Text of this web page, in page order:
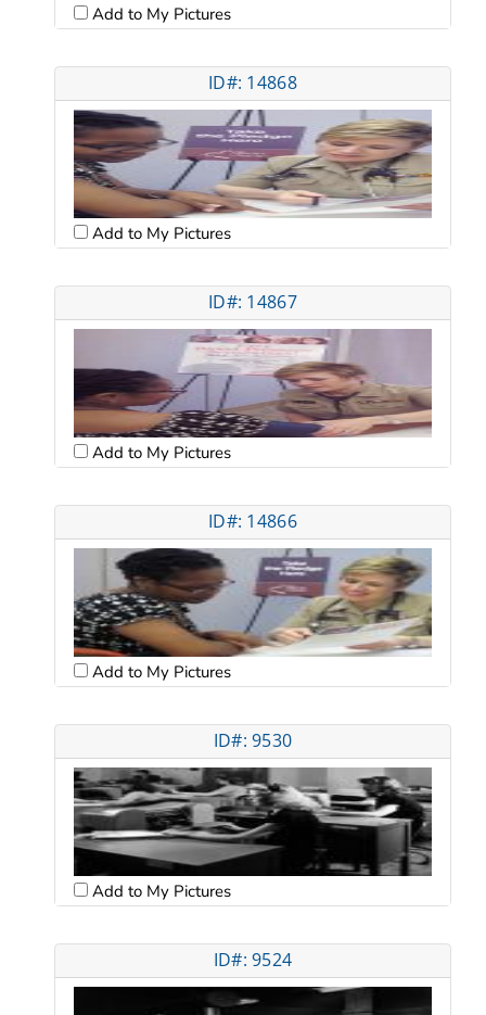
Add to My Pictures
ID#: 14868
Add to My Pictures
ID#: 14867
Add to My Pictures
ID#: 14866
Add to My Pictures
ID#: 9530
Add to My Pictures
ID#: 9524